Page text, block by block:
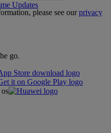
Updates
please see ourprivacy
go.